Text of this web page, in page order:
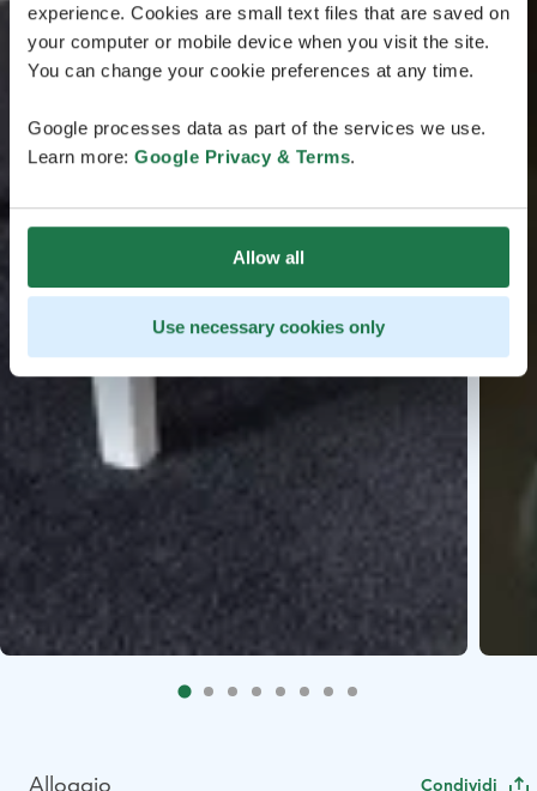
experience. Cookies are small text files that are saved on
your computer or mobile device when you visit the site.
You can change your cookie preferences at any time.
Google processes data as part of the services we use.
Learn more: Google Privacy & Terms.
Allow all
Use necessary cookies only
Alloggio Condividi